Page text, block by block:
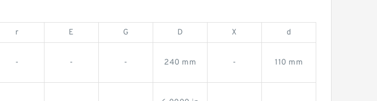
r E G D X d
- - - 240 mm - 110 mm